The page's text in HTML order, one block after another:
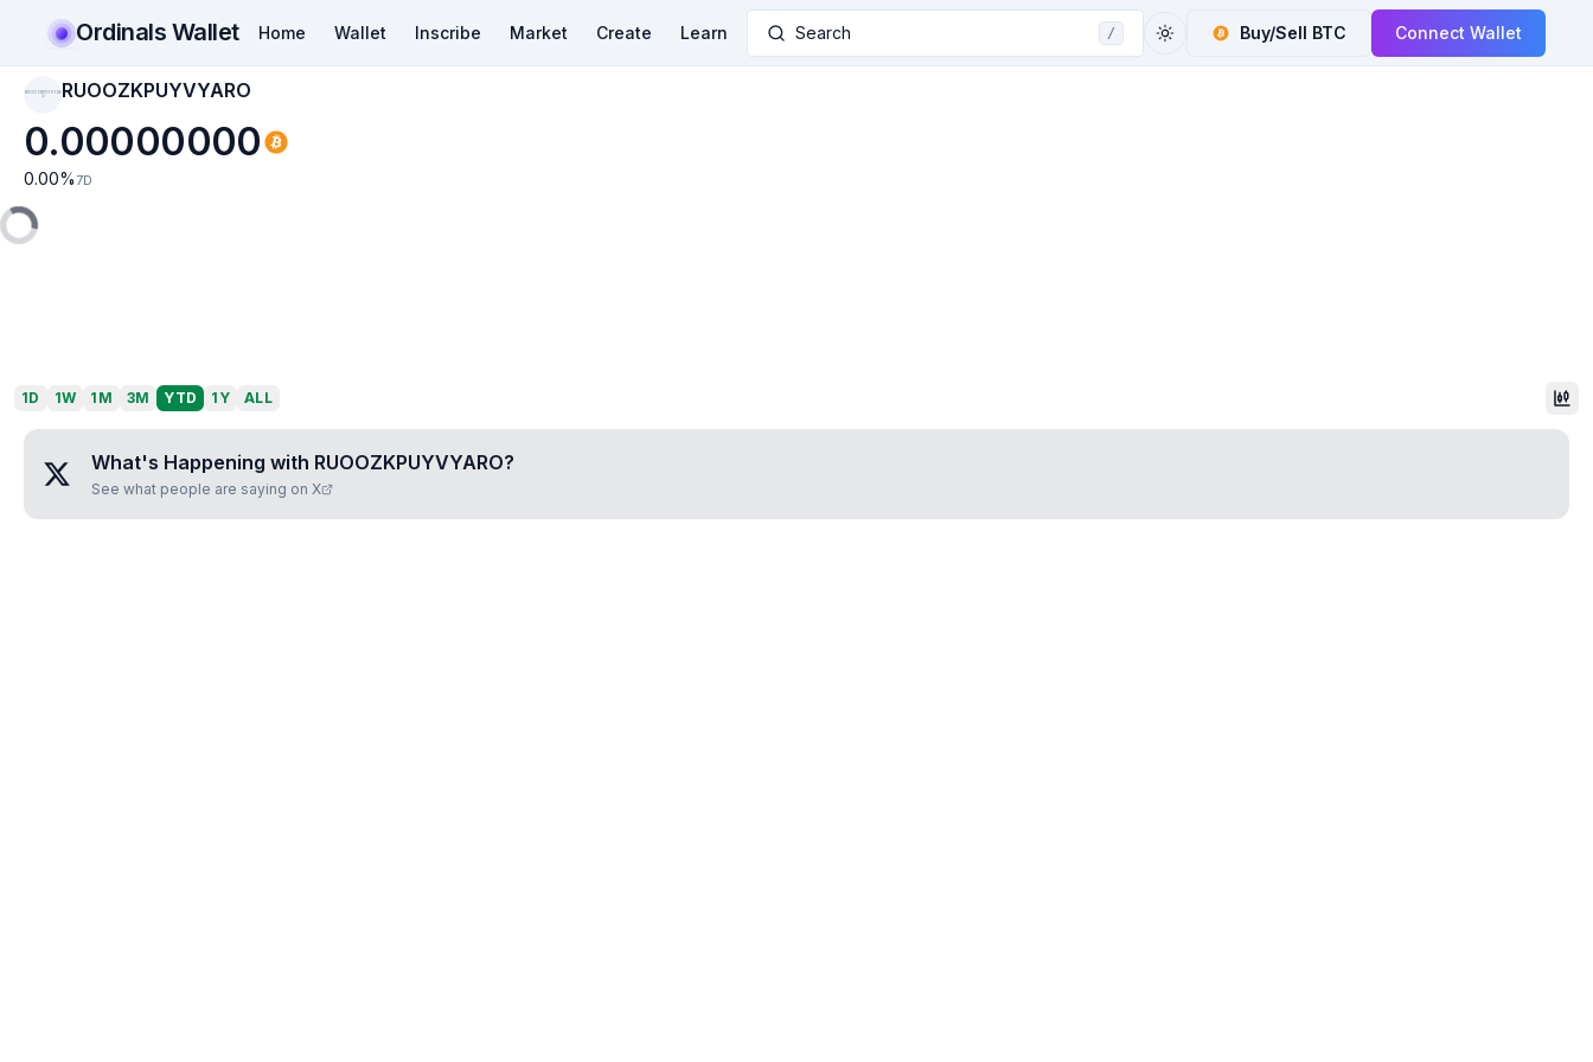
Ordinals Wallet Home Wallet Inscribe Market Create Learn Search / Buy/Sell BTC Connect Wallet
RUOOZKPUYVYAR
O RUOOZKPUYVYARO
0.00000000
0.00% 7D
1D 1W 1M 3M YTD 1Y ALL
What's Happening with RUOOZKPUYVYARO?
See what people are saying on X